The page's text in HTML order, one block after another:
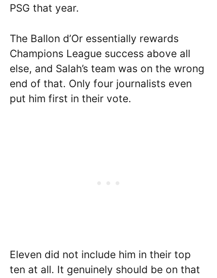
PSG that year.
The Ballon d’Or essentially rewards
Champions League success above all
else, and Salah’s team was on the wrong
end of that. Only four journalists even
put him first in their vote.
Eleven did not include him in their top
ten at all. It genuinely should be on that